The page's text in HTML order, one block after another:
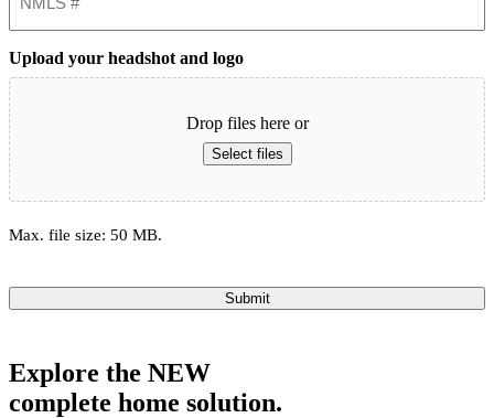
Upload your headshot and logo
Drop files here or
Select files
Max. file size: 50 MB.
Submit
Explore the NEW
complete home solution.